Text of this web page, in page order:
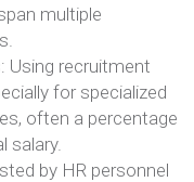
multiple
: Using recruitment
for specialized
often a percentage
salary.
by HR personnel